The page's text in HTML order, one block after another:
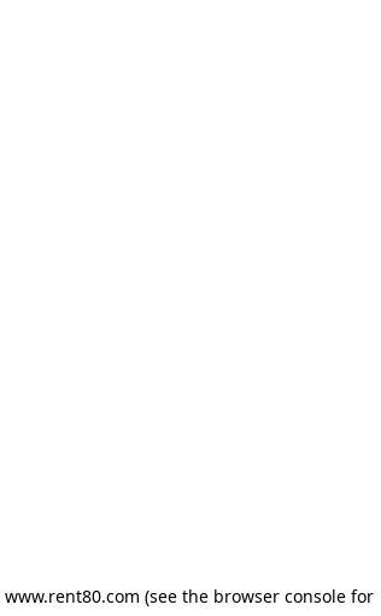
www.rent80.com (see the browser console for